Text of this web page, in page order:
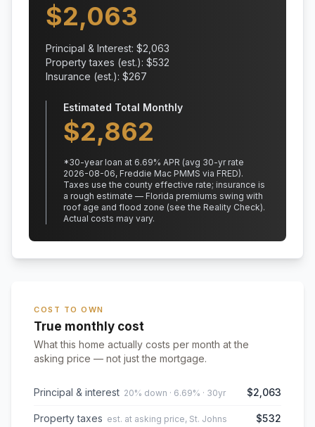
$2,063
Principal & Interest: $2,063
Property taxes (est.): $532
Insurance (est.): $267
Estimated Total Monthly
$2,862
*30-year loan at 6.69% APR (avg 30-yr rate
2026-08-06, Freddie Mac PMMS via FRED).
Taxes use the county effective rate; insurance is
a rough estimate — Florida premiums swing with
roof age and flood zone (see the Reality Check).
Actual costs may vary.
COST TO OWN
True monthly cost
What this home actually costs per month at the
asking price — not just the mortgage.
Principal & interest 20% down · 6.69% · 30yr $2,063
Property taxes est. at asking price, St. Johns
$532